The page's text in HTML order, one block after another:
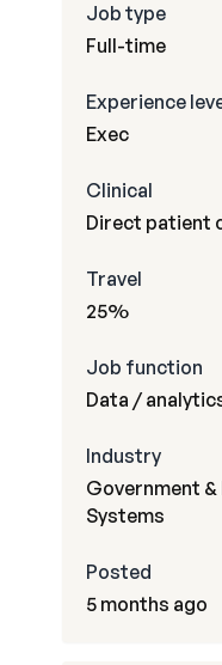
Job type
Full-time
Experience
Exec
Clinical
Direct patient
Travel
25%
Job function
Data /
Industry
Government &
Systems
Posted
5 months ago